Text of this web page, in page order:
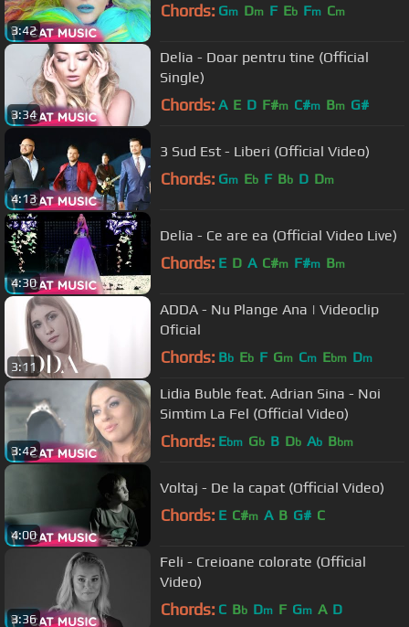
3:42
Chords: Gm Dm F Eb Fm Cm
3:34
Delia - Doar pentru tine (Official
Single)
Chords: A E D F#m C#m Bm G#
4:13
3 Sud Est - Liberi (Official Video)
Chords: Gm Eb F Bb D Dm
4:30
Delia - Ce are ea (Official Video Live)
Chords: E D A C#m F#m Bm
3:11
ADDA - Nu Plange Ana | Videoclip
Oficial
Chords: Bb Eb F Gm Cm Ebm Dm
3:42
Lidia Buble feat. Adrian Sina - Noi
Simtim La Fel (Official Video)
Chords: Ebm Gb B Db Ab Bbm
4:00
Voltaj - De la capat (Official Video)
Chords: E C#m A B G# C
3:36
Feli - Creioane colorate (Official
Video)
Chords: C Bb Dm F Gm A D